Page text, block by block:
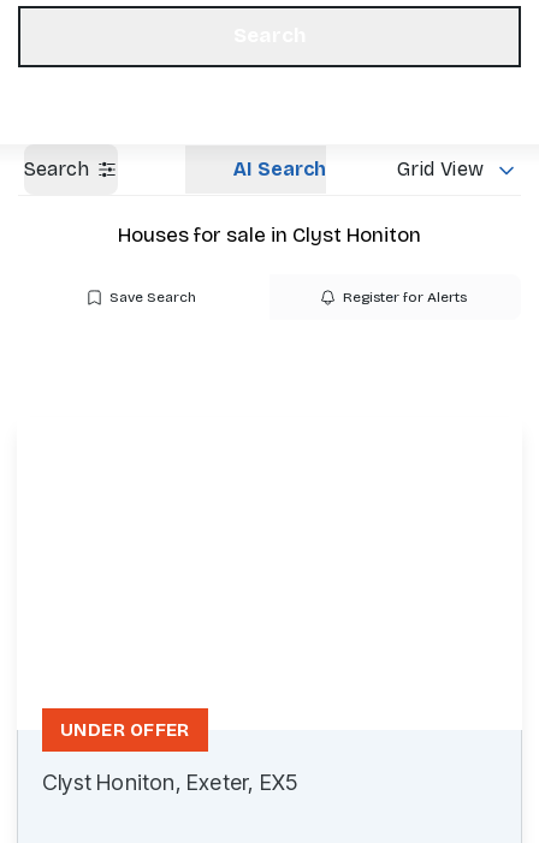
Search AI Search Grid View
Houses for sale in Clyst Honiton
Save Search Register for Alerts
Clyst Honiton, Exeter, EX5
UNDER OFFER